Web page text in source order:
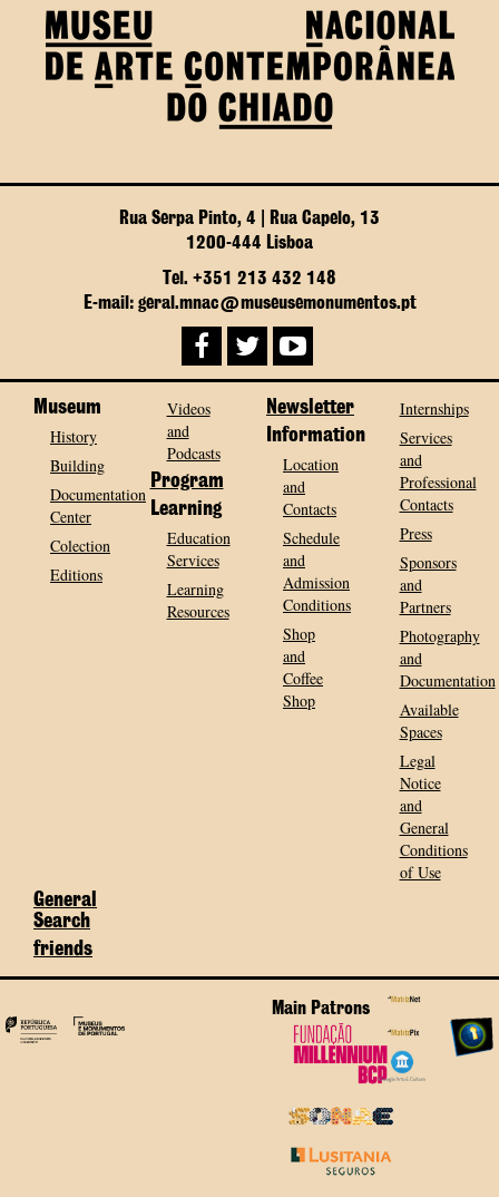
Rua Serpa Pinto, 4 | Rua Capelo, 13
1200-444 Lisboa
Tel. +351 213 432 148
E-mail: geral.mnac@museusemonumentos.pt
Museum
History
Building
Documentation
Center
Colection
Editions
Videos
and
Podcasts
Program
Learning
Education
Services
Learning
Resources
Newsletter
Information
Location
and
Contacts
Schedule
and
Admission
Conditions
Shop
and
Coffee
Shop
Internships
Services
and
Professional
Contacts
Press
Sponsors
and
Partners
Photography
and
Documentation
Available
Spaces
Legal
Notice
and
General
Conditions
of Use
General
Search
friends
Main Patrons